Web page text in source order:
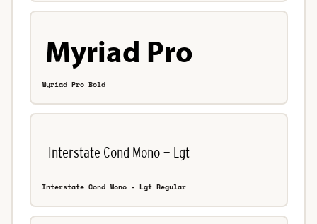
Myriad Pro Bold
Interstate Cond Mono - Lgt Regular